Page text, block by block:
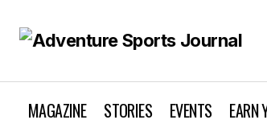
MAGAZINE STORIES EVENTS EARN